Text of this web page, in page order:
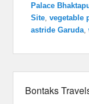
Palace
Site ,vegetable
astride Garuda ,
Bontaks